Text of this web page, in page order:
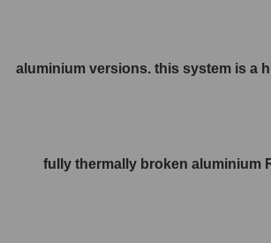
aluminium versions. this system is a
fully thermally broken aluminium